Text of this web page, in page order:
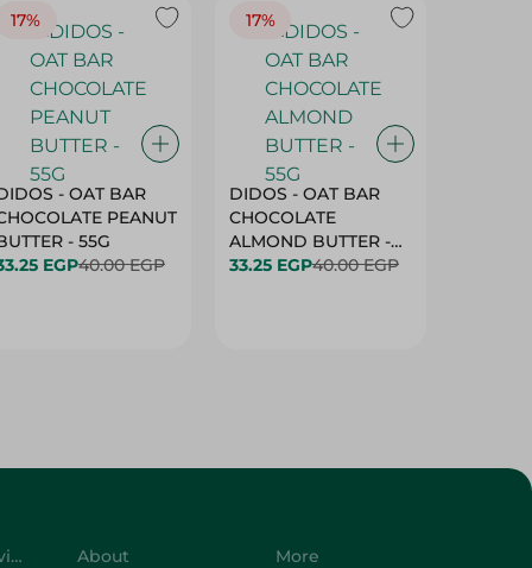
17%
- OAT BAR
PEANUT
BUTTER - 55G
EGP40.00 EGP
17%
DIDOS - OAT BAR
CHOCOLATE
ALMOND BUTTER -
55G
33.25 EGP40.00 EGP
Customer Service
About
More